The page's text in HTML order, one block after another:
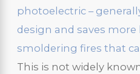
photoelectric –
design and saves more
smoldering fires that
This is not widely